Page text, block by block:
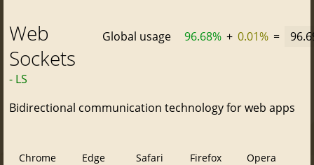
Web
Sockets
- LS
Global usage 96.68% + 0.01% =
Bidirectional communication technology for web apps
Chrome Edge Safari Firefox Opera